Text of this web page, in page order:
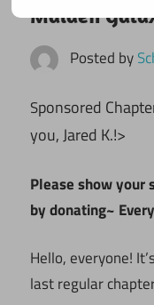
Maiden
Posted by
Sponsored
you, Jared K.!>
Please show your
by donating~
Hello, everyone!
last regular